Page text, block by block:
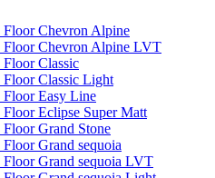
Chevron Alpine
Floor Chevron Alpine LVT
Classic
Classic Light
Easy Line
Eclipse Super Matt
Grand Stone
Grand sequoia
Grand sequoia LVT